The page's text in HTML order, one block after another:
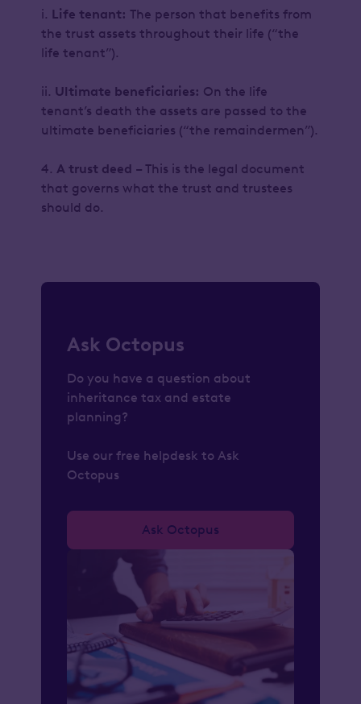
i. Life tenant: The person that benefits from
the trust assets throughout their life (“the
life tenant”).
ii. Ultimate beneficiaries: On the life
tenant’s death the assets are passed to the
ultimate beneficiaries (“the remaindermen”).
4. A trust deed – This is the legal document
that governs what the trust and trustees
should do.
Ask Octopus
Do you have a question about
inheritance tax and estate
planning?
Use our free helpdesk to Ask
Octopus
Ask Octopus